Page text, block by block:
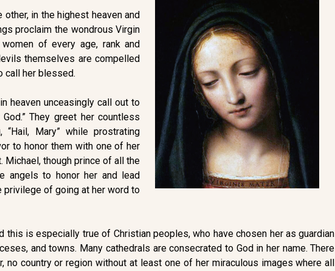
in the highest heaven and
proclaim the wondrous Virgin
of every age, rank and
themselves are compelled
call her blessed.
heaven unceasingly call out to
They greet her countless
Mary” while prostrating
to honor them with one of her
Michael, though prince of all the
angels to honor her and lead
privilege of going at her word to
this is especially true of Christian peoples, who have chosen her as guardian
and towns. Many cathedrals are consecrated to God in her name. There
no country or region without at least one of her miraculous images where all